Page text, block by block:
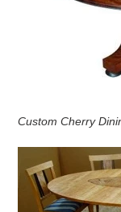
Custom Cherry